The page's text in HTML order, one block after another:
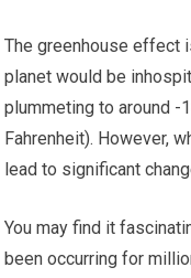
The greenhouse effect
planet would be
plummeting to around
Fahrenheit). However,
lead to significant
You may find it
been occurring for